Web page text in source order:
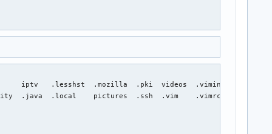
iptv   .lesshst  .mozilla  .pki  videos  .viminfo
.java  .local    pictures  .ssh  .vim    .vimrc